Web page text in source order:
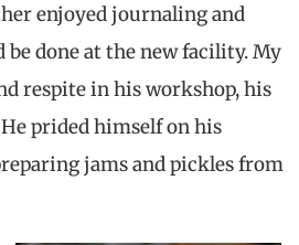
enjoyed journaling and
done at the new facility. My
respite in his workshop, his
prided himself on his
jams and pickles from